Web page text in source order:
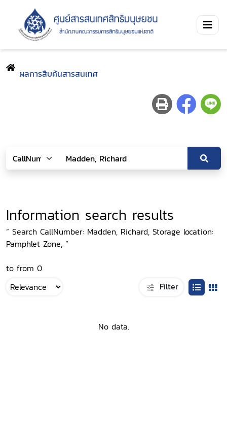
ผลการสืบค้นสารสนเทศ
Information search results
“ Search CallNumber: Madden, Richard, Storage location:
Pamphlet Zone, ”
to from 0
Filter
No data.